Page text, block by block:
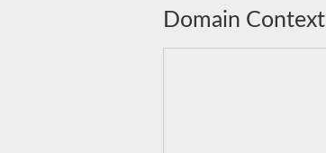
Domain Context